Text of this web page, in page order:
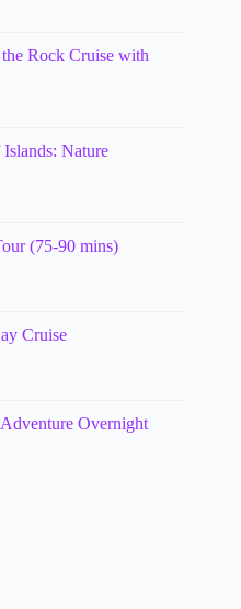
Rock Cruise with
Nature
(75-90 mins)
Cruise
Overnight